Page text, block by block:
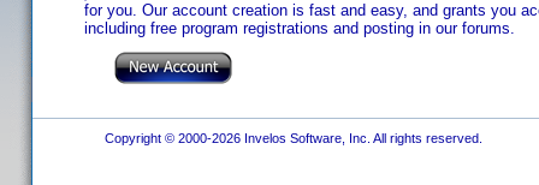
for you. Our account creation is fast and easy, and grants you
including free program registrations and posting in our forums.
Copyright © 2000-2026 Invelos Software, Inc. All rights reserved.